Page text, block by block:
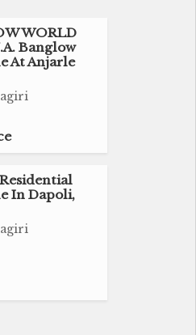
WORLD
Banglow
At Anjarle
In Dapoli,